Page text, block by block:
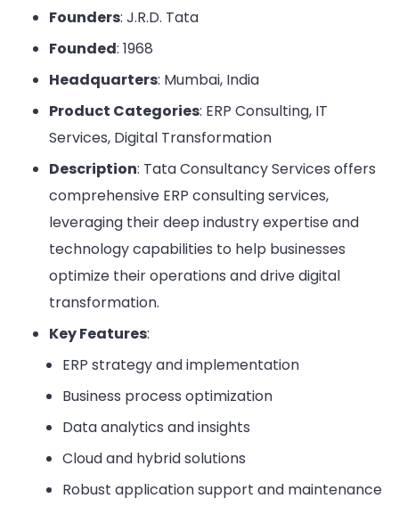
Founders: J.R.D. Tata
Founded: 1968
Headquarters: Mumbai, India
Product Categories: ERP Consulting, IT
Services, Digital Transformation
Description: Tata Consultancy Services offers
comprehensive ERP consulting services,
leveraging their deep industry expertise and
technology capabilities to help businesses
optimize their operations and drive digital
transformation.
Key Features:
ERP strategy and implementation
Business process optimization
Data analytics and insights
Cloud and hybrid solutions
Robust application support and maintenance